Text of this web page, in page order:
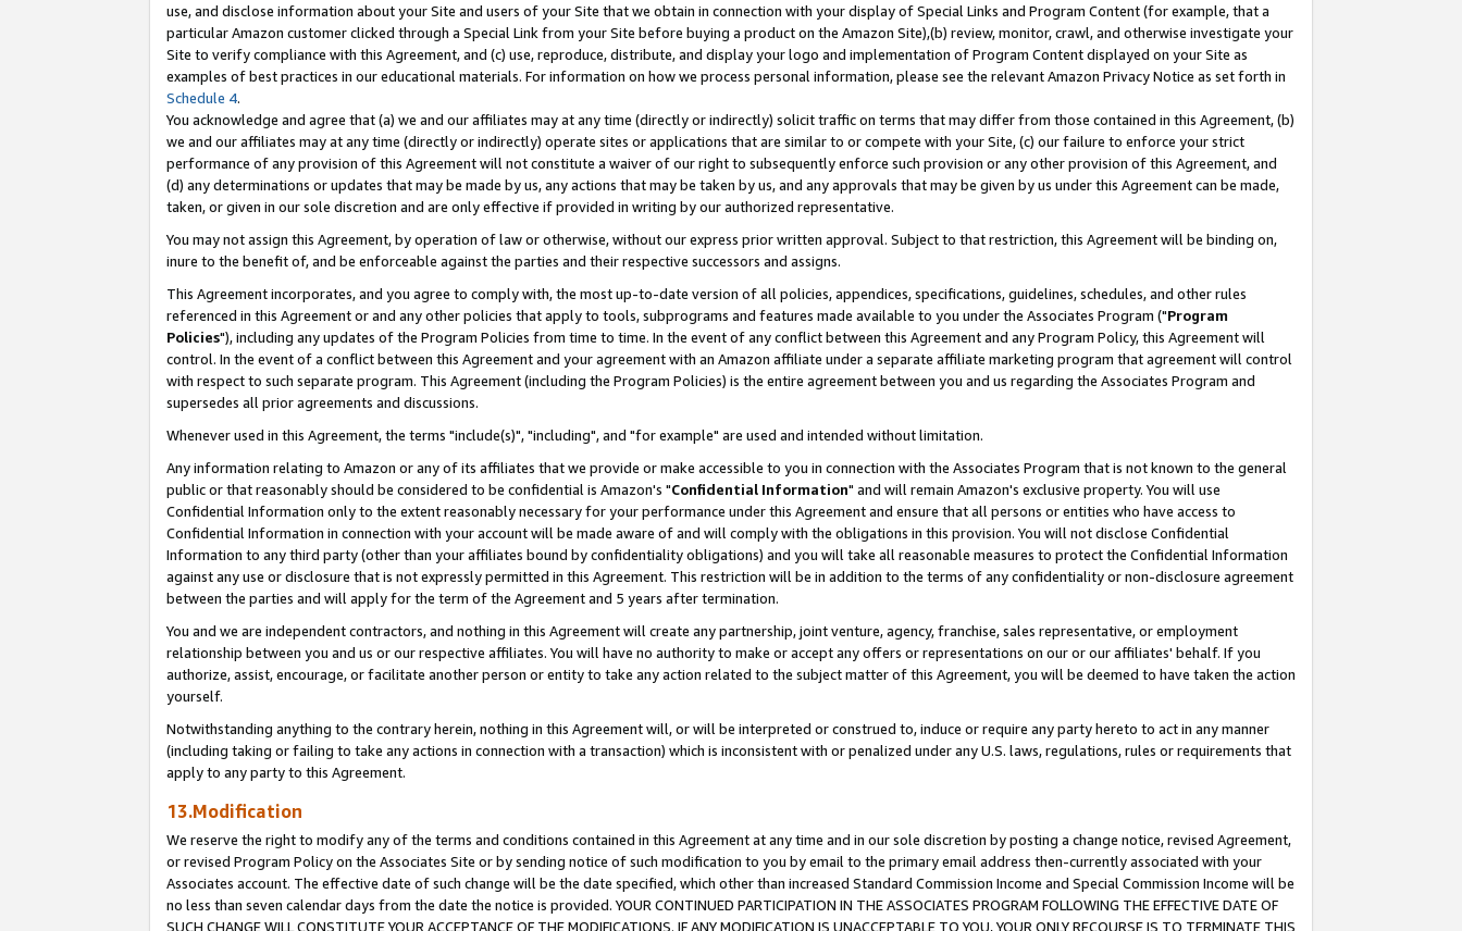
use, and disclose information about your Site and users of your Site that we obtain in connection with your display of Special Links and Program Content (for example, that a
particular Amazon customer clicked through a Special Link from your Site before buying a product on the Amazon Site),(b) review, monitor, crawl, and otherwise investigate your
Site to verify compliance with this Agreement, and (c) use, reproduce, distribute, and display your logo and implementation of Program Content displayed on your Site as
examples of best practices in our educational materials. For information on how we process personal information, please see the relevant Amazon Privacy Notice as set forth in
Schedule 4.
You acknowledge and agree that (a) we and our affiliates may at any time (directly or indirectly) solicit traffic on terms that may differ from those contained in this Agreement, (b)
we and our affiliates may at any time (directly or indirectly) operate sites or applications that are similar to or compete with your Site, (c) our failure to enforce your strict
performance of any provision of this Agreement will not constitute a waiver of our right to subsequently enforce such provision or any other provision of this Agreement, and
(d) any determinations or updates that may be made by us, any actions that may be taken by us, and any approvals that may be given by us under this Agreement can be made,
taken, or given in our sole discretion and are only effective if provided in writing by our authorized representative.
You may not assign this Agreement, by operation of law or otherwise, without our express prior written approval. Subject to that restriction, this Agreement will be binding on,
inure to the benefit of, and be enforceable against the parties and their respective successors and assigns.
This Agreement incorporates, and you agree to comply with, the most up-to-date version of all policies, appendices, specifications, guidelines, schedules, and other rules
referenced in this Agreement or and any other policies that apply to tools, subprograms and features made available to you under the Associates Program ("Program
Policies"), including any updates of the Program Policies from time to time. In the event of any conflict between this Agreement and any Program Policy, this Agreement will
control. In the event of a conflict between this Agreement and your agreement with an Amazon affiliate under a separate affiliate marketing program that agreement will control
with respect to such separate program. This Agreement (including the Program Policies) is the entire agreement between you and us regarding the Associates Program and
supersedes all prior agreements and discussions.
Whenever used in this Agreement, the terms "include(s)", "including", and "for example" are used and intended without limitation.
Any information relating to Amazon or any of its affiliates that we provide or make accessible to you in connection with the Associates Program that is not known to the general
public or that reasonably should be considered to be confidential is Amazon's "Confidential Information" and will remain Amazon's exclusive property. You will use
Confidential Information only to the extent reasonably necessary for your performance under this Agreement and ensure that all persons or entities who have access to
Confidential Information in connection with your account will be made aware of and will comply with the obligations in this provision. You will not disclose Confidential
Information to any third party (other than your affiliates bound by confidentiality obligations) and you will take all reasonable measures to protect the Confidential Information
against any use or disclosure that is not expressly permitted in this Agreement. This restriction will be in addition to the terms of any confidentiality or non-disclosure agreement
between the parties and will apply for the term of the Agreement and 5 years after termination.
You and we are independent contractors, and nothing in this Agreement will create any partnership, joint venture, agency, franchise, sales representative, or employment
relationship between you and us or our respective affiliates. You will have no authority to make or accept any offers or representations on our or our affiliates' behalf. If you
authorize, assist, encourage, or facilitate another person or entity to take any action related to the subject matter of this Agreement, you will be deemed to have taken the action
yourself.
Notwithstanding anything to the contrary herein, nothing in this Agreement will, or will be interpreted or construed to, induce or require any party hereto to act in any manner
(including taking or failing to take any actions in connection with a transaction) which is inconsistent with or penalized under any U.S. laws, regulations, rules or requirements that
apply to any party to this Agreement.
13.Modification
We reserve the right to modify any of the terms and conditions contained in this Agreement at any time and in our sole discretion by posting a change notice, revised Agreement,
or revised Program Policy on the Associates Site or by sending notice of such modification to you by email to the primary email address then-currently associated with your
Associates account. The effective date of such change will be the date specified, which other than increased Standard Commission Income and Special Commission Income will be
no less than seven calendar days from the date the notice is provided. YOUR CONTINUED PARTICIPATION IN THE ASSOCIATES PROGRAM FOLLOWING THE EFFECTIVE DATE OF
SUCH CHANGE WILL CONSTITUTE YOUR ACCEPTANCE OF THE MODIFICATIONS. IF ANY MODIFICATION IS UNACCEPTABLE TO YOU, YOUR ONLY RECOURSE IS TO TERMINATE THIS